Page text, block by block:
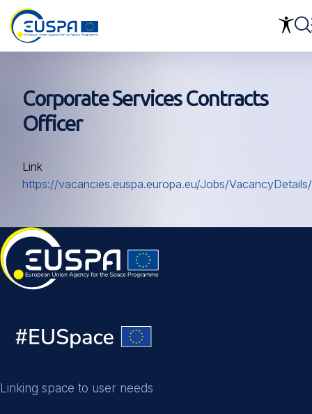
Skip
to
main
Corporate Services Contracts
Officer
Link
https://vacancies.euspa.europa.eu/Jobs/
Linking space to user needs